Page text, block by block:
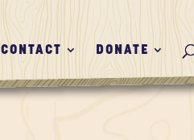
CONTACT DONATE